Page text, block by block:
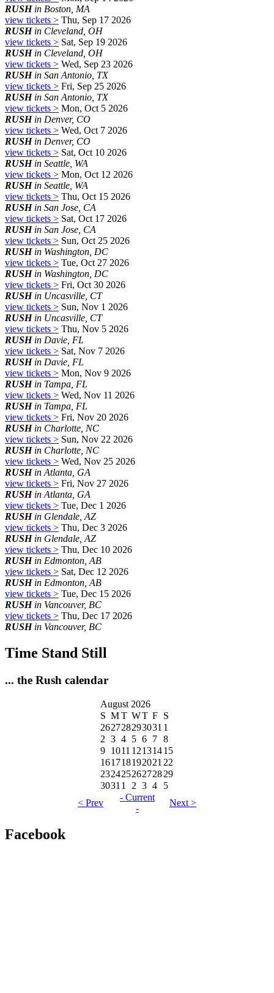
RUSHin Boston, MA
view tickets > Thu, Sep 17 2026
RUSHin Cleveland, OH
view tickets > Sat, Sep 19 2026
RUSHin Cleveland, OH
view tickets > Wed, Sep 23 2026
RUSHin San Antonio, TX
view tickets > Fri, Sep 25 2026
RUSHin San Antonio, TX
view tickets > Mon, Oct 5 2026
RUSHin Denver, CO
view tickets > Wed, Oct 7 2026
RUSHin Denver, CO
view tickets > Sat, Oct 10 2026
RUSHin Seattle, WA
view tickets > Mon, Oct 12 2026
RUSHin Seattle, WA
view tickets > Thu, Oct 15 2026
RUSHin San Jose, CA
view tickets > Sat, Oct 17 2026
RUSHin San Jose, CA
view tickets > Sun, Oct 25 2026
RUSHin Washington, DC
view tickets > Tue, Oct 27 2026
RUSHin Washington, DC
view tickets > Fri, Oct 30 2026
RUSHin Uncasville, CT
view tickets > Sun, Nov 1 2026
RUSHin Uncasville, CT
view tickets > Thu, Nov 5 2026
RUSHin Davie, FL
view tickets > Sat, Nov 7 2026
RUSHin Davie, FL
view tickets > Mon, Nov 9 2026
RUSHin Tampa, FL
view tickets > Wed, Nov 11 2026
RUSHin Tampa, FL
view tickets > Fri, Nov 20 2026
RUSHin Charlotte, NC
view tickets > Sun, Nov 22 2026
RUSHin Charlotte, NC
view tickets > Wed, Nov 25 2026
RUSHin Atlanta, GA
view tickets > Fri, Nov 27 2026
RUSHin Atlanta, GA
view tickets > Tue, Dec 1 2026
RUSHin Glendale, AZ
view tickets > Thu, Dec 3 2026
RUSHin Glendale, AZ
view tickets > Thu, Dec 10 2026
RUSHin Edmonton, AB
view tickets > Sat, Dec 12 2026
RUSHin Edmonton, AB
view tickets > Tue, Dec 15 2026
RUSHin Vancouver, BC
view tickets > Thu, Dec 17 2026
RUSHin Vancouver, BC
Time Stand Still
... the Rush calendar
August 2026
S MT WT F S
262728293031 1
2 3 4 5 6 7 8
9 1011 12131415
161718192021 22
23242526272829
3031 1 2 3 4
5
< Prev
- Current
-
Next >
Facebook